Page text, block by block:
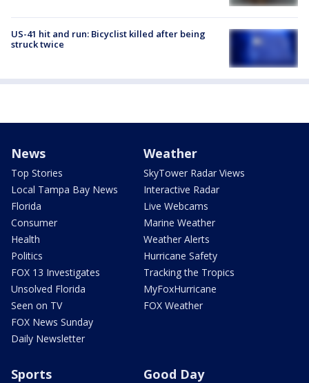
US-41 hit and run: Bicyclist killed after being
struck twice
News
Top Stories
Local Tampa Bay News
Florida
Consumer
Health
Politics
FOX 13 Investigates
Unsolved Florida
Seen on TV
FOX News Sunday
Daily Newsletter
Weather
SkyTower Radar Views
Interactive Radar
Live Webcams
Marine Weather
Weather Alerts
Hurricane Safety
Tracking the Tropics
MyFoxHurricane
FOX Weather
Sports Good Day